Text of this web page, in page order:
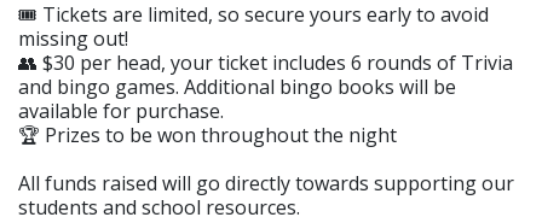
🎟 Tickets are limited, so secure yours early to avoid
missing out!
👥 $30 per head, your ticket includes 6 rounds of Trivia
and bingo games. Additional bingo books will be
available for purchase.
🏆 Prizes to be won throughout the night
All funds raised will go directly towards supporting our
students and school resources.